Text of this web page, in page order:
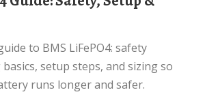
setup steps, and sizing so
runs longer and safer.